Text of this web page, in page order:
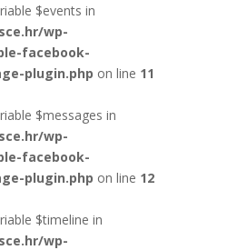
$events in
wp-
facebook-
plugin.php on line 11
$messages in
wp-
facebook-
plugin.php on line 12
$timeline in
wp-